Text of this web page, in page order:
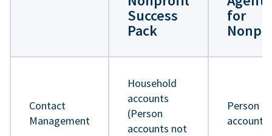
Success
Pack
for
Contact
Management
Household
accounts
(Person
accounts not
Person
accounts